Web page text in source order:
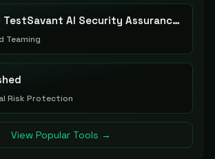
TestSavant AI Security Assurance Platform
Teaming
Risk Protection
View Popular Tools →